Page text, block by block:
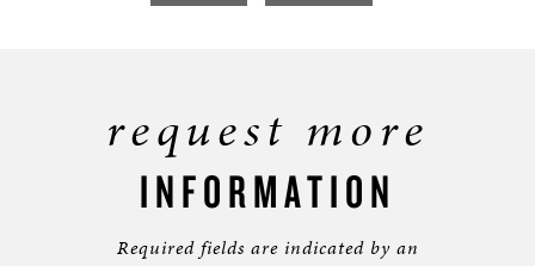
request more
INFORMATION
Required fields are indicated by an